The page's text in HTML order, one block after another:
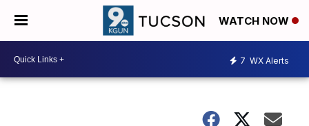
WATCH NOW
7 WX Alerts